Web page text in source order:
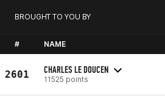
BROUGHT TO YOU BY
# NAME
2601 CHARLES LE DOUCEN
11525 points